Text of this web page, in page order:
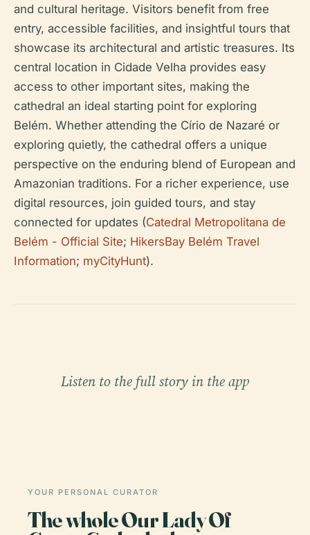
and cultural heritage. Visitors benefit from free
entry, accessible facilities, and insightful tours that
showcase its architectural and artistic treasures. Its
central location in Cidade Velha provides easy
access to other important sites, making the
cathedral an ideal starting point for exploring
Belém. Whether attending the Círio de Nazaré or
exploring quietly, the cathedral offers a unique
perspective on the enduring blend of European and
Amazonian traditions. For a richer experience, use
digital resources, join guided tours, and stay
connected for updates (Catedral Metropolitana de
Belém - Official Site; HikersBay Belém Travel
Information; myCityHunt).
Listen to the full story in the app
YOUR PERSONAL CURATOR
The whole Our Lady Of